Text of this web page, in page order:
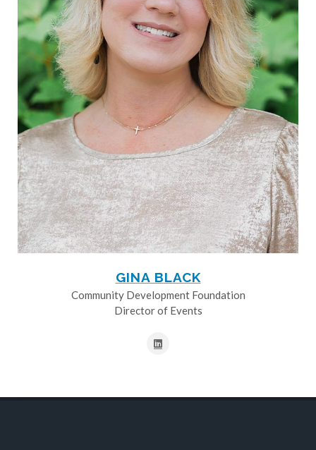
GINA BLACK
Community Development Foundation
Director of Events